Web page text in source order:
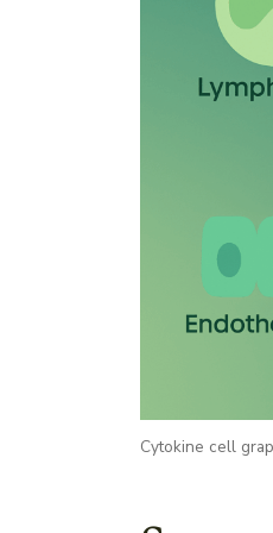
Cytokine cell